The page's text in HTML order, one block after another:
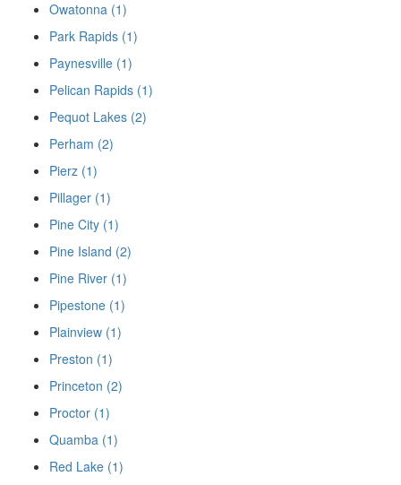
Owatonna (1)
Park Rapids (1)
Paynesville (1)
Pelican Rapids (1)
Pequot Lakes (2)
Perham (2)
Pierz (1)
Pillager (1)
Pine City (1)
Pine Island (2)
Pine River (1)
Pipestone (1)
Plainview (1)
Preston (1)
Princeton (2)
Proctor (1)
Quamba (1)
Red Lake (1)